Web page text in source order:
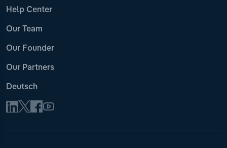
Help Center
Our Team
Our Founder
Our Partners
Deutsch